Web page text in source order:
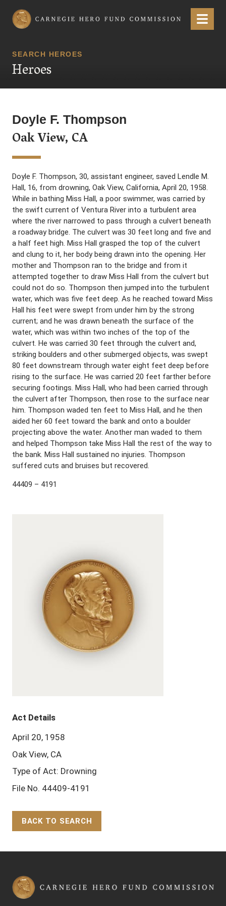
Carnegie Hero Fund Commission Menu
SEARCH HEROES
Heroes
Doyle F. Thompson
Oak View, CA
Doyle F. Thompson, 30, assistant engineer, saved Lendle M.
Hall, 16, from drowning, Oak View, California, April 20, 1958.
While in bathing Miss Hall, a poor swimmer, was carried by
the swift current of Ventura River into a turbulent area
where the river narrowed to pass through a culvert beneath
a roadway bridge. The culvert was 30 feet long and five and
a half feet high. Miss Hall grasped the top of the culvert
and clung to it, her body being drawn into the opening. Her
mother and Thompson ran to the bridge and from it
attempted together to draw Miss Hall from the culvert but
could not do so. Thompson then jumped into the turbulent
water, which was five feet deep. As he reached toward Miss
Hall his feet were swept from under him by the strong
current; and he was drawn beneath the surface of the
water, which was within two inches of the top of the
culvert. He was carried 30 feet through the culvert and,
striking boulders and other submerged objects, was swept
80 feet downstream through water eight feet deep before
rising to the surface. He was carried 20 feet farther before
securing footings. Miss Hall, who had been carried through
the culvert after Thompson, then rose to the surface near
him. Thompson waded ten feet to Miss Hall, and he then
aided her 60 feet toward the bank and onto a boulder
projecting above the water. Another man waded to them
and helped Thompson take Miss Hall the rest of the way to
the bank. Miss Hall sustained no injuries. Thompson
suffered cuts and bruises but recovered.
44409 – 4191
Act Details
April 20, 1958
Oak View, CA
Type of Act: Drowning
File No. 44409-4191
BACK TO SEARCH